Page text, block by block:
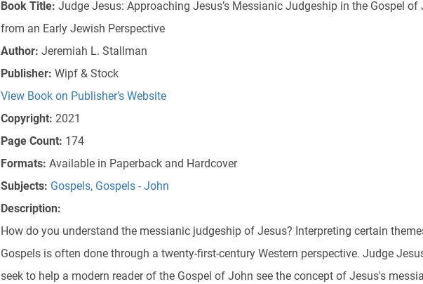
Book Title: Judge Jesus: Approaching Jesus’s Messianic Judgeship in the Gospel of
from an Early Jewish Perspective
Author: Jeremiah L. Stallman
Publisher: Wipf & Stock
View Book on Publisher’s Website
Copyright: 2021
Page Count: 174
Formats: Available in Paperback and Hardcover
Subjects: Gospels, Gospels - John
Description:
How do you understand the messianic judgeship of Jesus? Interpreting certain
Gospels is often done through a twenty-first-century Western perspective. Judge
seek to help a modern reader of the Gospel of John see the concept of Jesus's